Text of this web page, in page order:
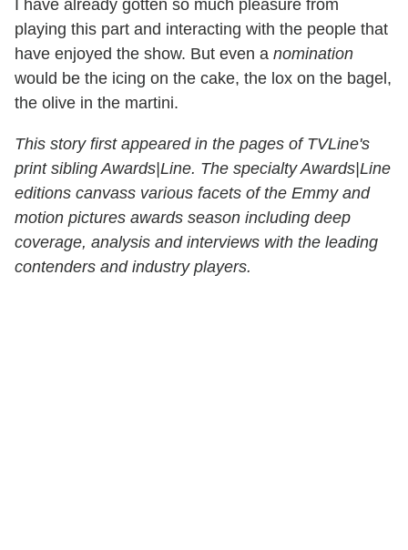
I have already gotten so much pleasure from
playing this part and interacting with the people that
have enjoyed the show. But even a nomination
would be the icing on the cake, the lox on the bagel,
the olive in the martini.
This story first appeared in the pages of TVLine's
print sibling Awards|Line. The specialty Awards|Line
editions canvass various facets of the Emmy and
motion pictures awards season including deep
coverage, analysis and interviews with the leading
contenders and industry players.